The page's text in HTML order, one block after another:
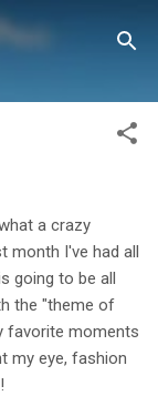
a crazy
month I've had all
going to be all
the "theme of
favorite moments
my eye, fashion